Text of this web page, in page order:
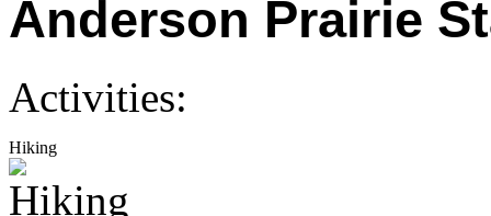
Anderson Prairie
Activities:
Hiking